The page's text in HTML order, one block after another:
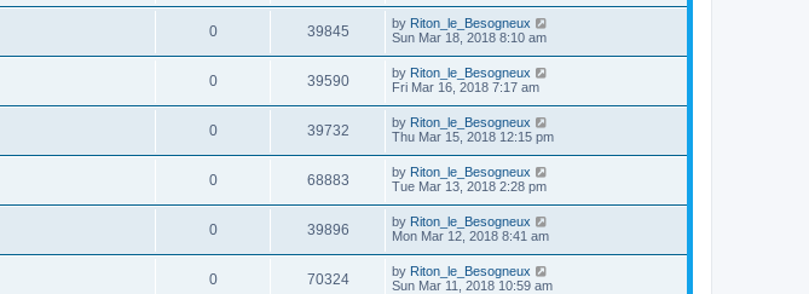
0 39845 by Riton_le_Besogneux
Sun Mar 18, 2018 8:10 am
0 39590 by Riton_le_Besogneux
Fri Mar 16, 2018 7:17 am
0 39732 by Riton_le_Besogneux
Thu Mar 15, 2018 12:15 pm
0 68883 by Riton_le_Besogneux
Tue Mar 13, 2018 2:28 pm
0 39896 by Riton_le_Besogneux
Mon Mar 12, 2018 8:41 am
0 70324 by Riton_le_Besogneux
Sun Mar 11, 2018 10:59 am